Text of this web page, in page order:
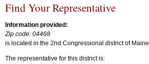
Find Your Representative
Information provided:
Zip code: 04468
is located in the 2nd Congressional district of Maine.
The representative for this district is: